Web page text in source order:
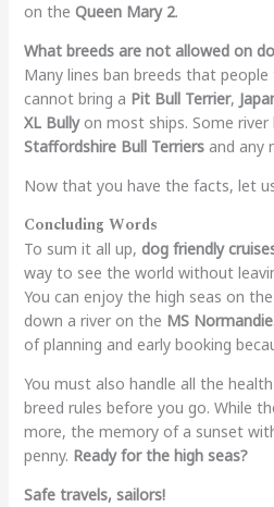
on the Queen Mary 2.
What breeds are not allowed on
Many lines ban breeds that people
cannot bring a Pit Bull Terrier,
XL Bullyon most ships. Some river
Staffordshire Bull Terriersand any
Now that you have the facts, let
Concluding Words
To sum it all up, dog friendly
way to see the world without
You can enjoy the high seas on the
down a river on the MS Normandie
of planning and early booking
You must also handle all the
breed rules before you go. While
more, the memory of a sunset
penny. Ready for the high seas?
Safe travels, sailors!